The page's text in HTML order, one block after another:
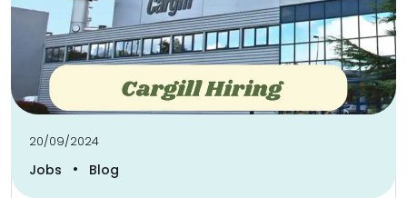
20/09/2024
Jobs • Blog